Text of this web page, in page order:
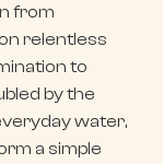
from
relentless
to
by the
water,
a simple